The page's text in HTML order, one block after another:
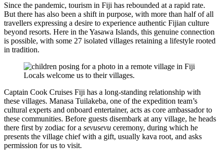
Since the pandemic, tourism in Fiji has rebounded at a rapid rate.
But there has also been a shift in purpose, with more than half of all
travellers expressing a desire to experience authentic Fijian culture
beyond resorts. Here in the Yasawa Islands, this genuine connection
is possible, with some 27 isolated villages retaining a lifestyle rooted
in tradition.
Locals welcome us to their villages.
Captain Cook Cruises Fiji has a long-standing relationship with
these villages. Manasa Tuilakeba, one of the expedition team’s
cultural experts and onboard entertainer, acts as core ambassador to
these communities. Before guests disembark at any village, he heads
there first by zodiac for a sevusevu ceremony, during which he
presents the village chief with a gift, usually kava root, and asks
permission for us to visit.